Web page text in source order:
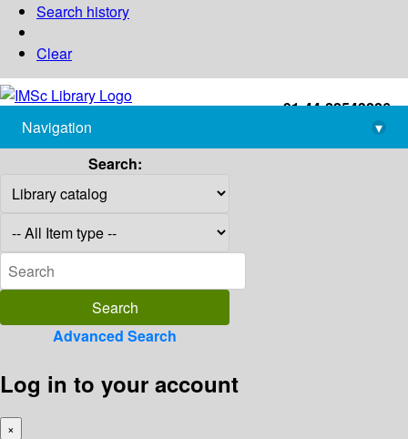
Search history
Clear
+91-44-22543226
library@imsc.res.in
Navigation
▾
Search:
Advanced Search
Log in to your account
×